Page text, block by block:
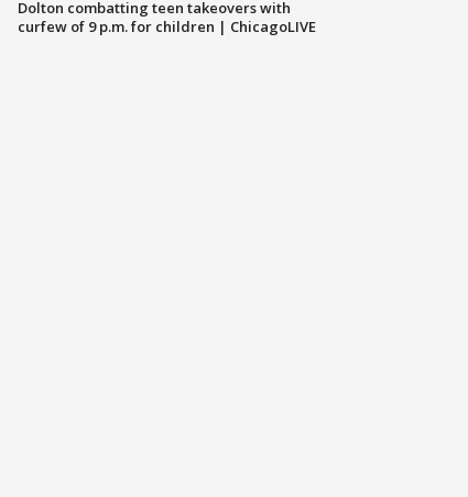
Dolton combatting teen takeovers with
curfew of 9 p.m. for children | ChicagoLIVE